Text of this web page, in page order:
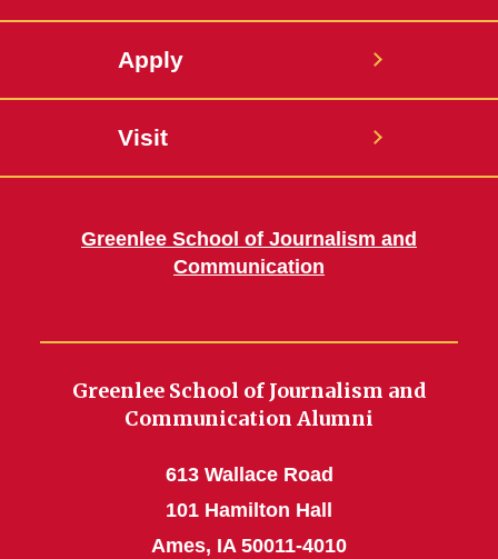
Apply
Visit
Greenlee School of Journalism and
Communication
Greenlee School of Journalism and
Communication Alumni
613 Wallace Road
101 Hamilton Hall
Ames, IA 50011-4010